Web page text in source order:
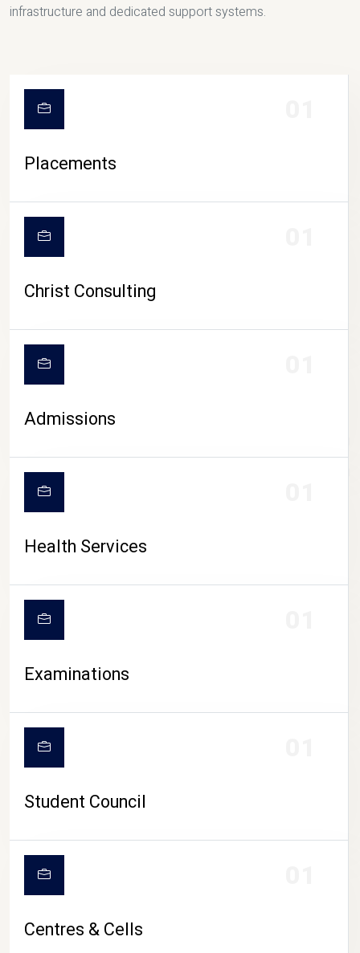
CAMPUS LIFE
infrastructure and dedicated support systems.
Placements
Christ Consulting
Admissions
Health Services
Examinations
Student Council
Centres & Cells